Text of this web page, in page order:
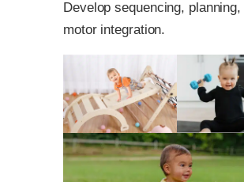
Develop sequencing,
motor integration.